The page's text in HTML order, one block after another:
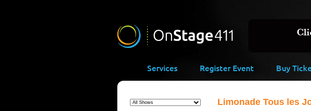
Services Register Event Buy
Limonade Tous les